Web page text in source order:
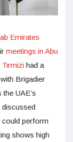
Emirates
meetings in Abu
Tirmizi had a
Brigadier
UAE’s
discussed
perform
shows high